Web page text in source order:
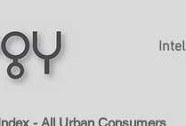
Intel
- All Urban Consumers